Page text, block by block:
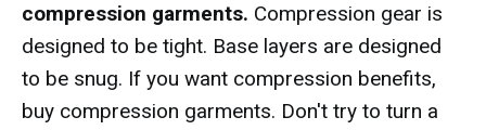
compression garments. Compression gear is
designed to be tight. Base layers are designed
to be snug. If you want compression benefits,
buy compression garments. Don't try to turn a